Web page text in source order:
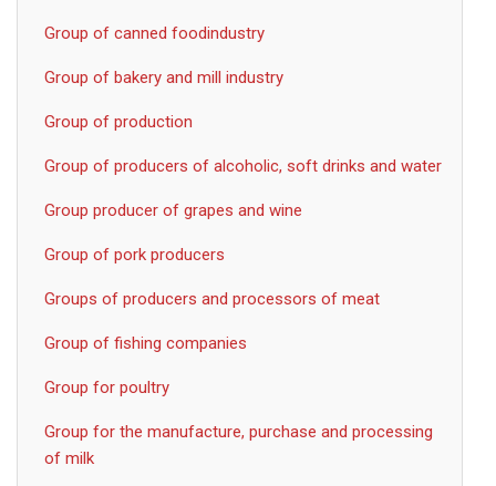
Group of canned foodindustry
Group of bakery and mill industry
Group of production
Group of producers of alcoholic, soft drinks and water
Group producer of grapes and wine
Group of pork producers
Groups of producers and processors of meat
Group of fishing companies
Group for poultry
Group for the manufacture, purchase and processing
of milk